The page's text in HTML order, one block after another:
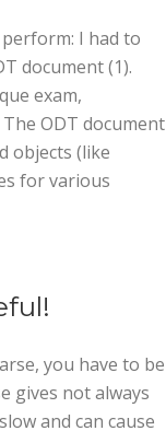
I had to
document (1).
exam,
ODT document
objects (like
for various
you have to be
gives not always
and can cause